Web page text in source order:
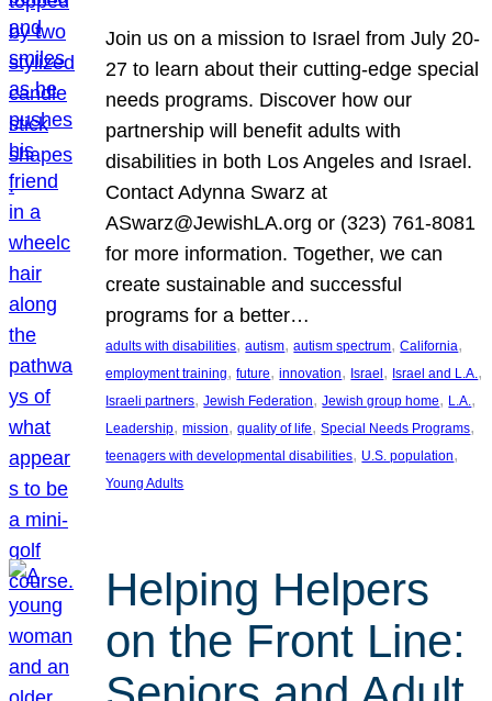
Join us on a mission to Israel from July 20-
27 to learn about their cutting-edge special
needs programs. Discover how our
partnership will benefit adults with
disabilities in both Los Angeles and Israel.
Contact Adynna Swarz at
ASwarz@JewishLA.org or (323) 761-8081
for more information. Together, we can
create sustainable and successful
programs for a better…
adults with disabilities, autism, autism spectrum, California
employment training, future, innovation, Israel, Israel and L.A.
Israeli partners, Jewish Federation, Jewish group home, L.A.
Leadership, mission, quality of life, Special Needs Programs
teenagers with developmental disabilities, U.S. population
Young Adults
Helping Helpers
on the Front Line: